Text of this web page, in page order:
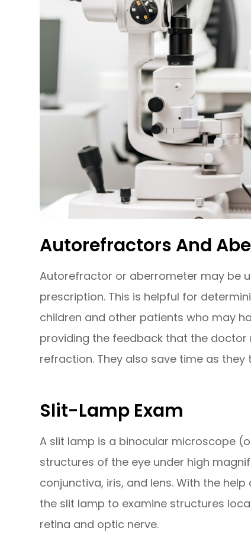
Autorefractors And
Autorefractor or aberrometer may be
prescription. This is helpful for
children and other patients who may
providing the feedback that the
refraction. They also save time as they
Slit-Lamp Exam
A slit lamp is a binocular microscope
structures of the eye under high
conjunctiva, iris, and lens. With the
the slit lamp to examine structures
retina and optic nerve.